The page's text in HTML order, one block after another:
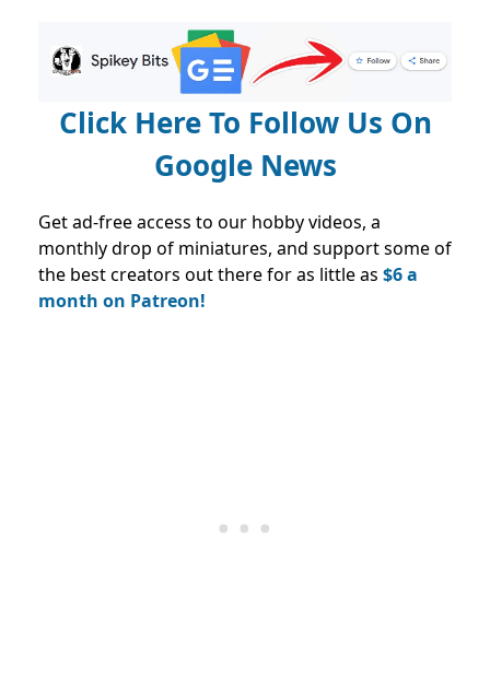
Click Here To Follow Us On
Google News
Get ad-free access to our hobby videos, a
monthly drop of miniatures, and support some of
the best creators out there for as little as $6 a
month on Patreon!